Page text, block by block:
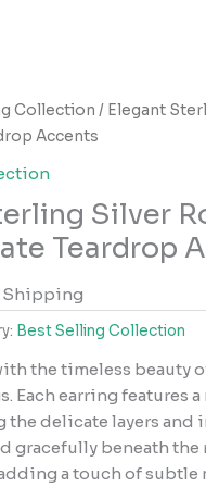
Collection / Elegant
Accents
Silver
Teardrop
Shipping
Best Selling Collection
the timeless beauty
Each earring features
the delicate layers and
gracefully beneath
a touch of subtle